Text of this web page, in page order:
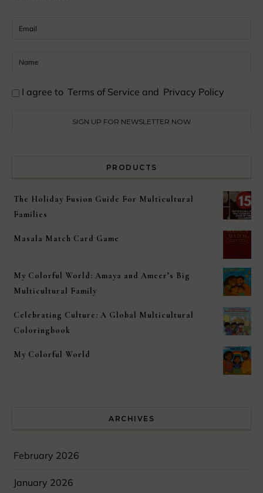
I agree to Terms of Service and Privacy Policy
PRODUCTS
The Holiday Fusion Guide For Multicultural
Families
Masala Match Card Game
My Colorful World: Amaya and Ameer’s Big
Multicultural Family
Celebrating Culture: A Global Multicultural
Coloringbook
My Colorful World
ARCHIVES
February 2026
January 2026